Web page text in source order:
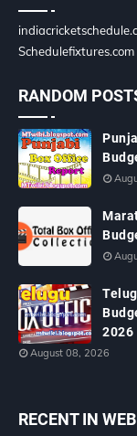
Schedulefixtures.com
RANDOM
2026
August 08, 2026
RECENT IN